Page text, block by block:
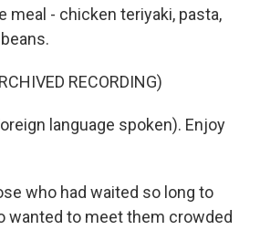
meal - chicken teriyaki, pasta,
RECORDING)
language spoken). Enjoy
who had waited so long to
wanted to meet them crowded